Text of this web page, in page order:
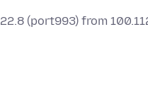
(port993) from